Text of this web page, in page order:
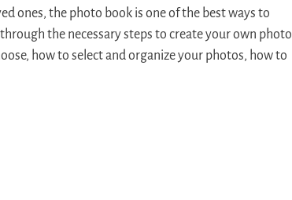
ones, the photo book is one of the best ways to
the necessary steps to create your own photo
how to select and organize your photos, how to